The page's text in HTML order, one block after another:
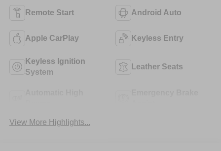
Remote Start Android Auto
Apple CarPlay Keyless Entry
Keyless Ignition
System
Leather Seats
View More Highlights...